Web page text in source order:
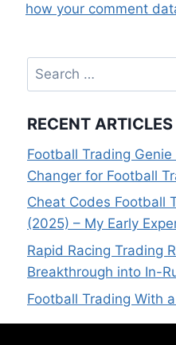
how your comment
Search
for:
RECENT ARTICLES
Football Trading
Changer for Football
Cheat Codes Football
(2025) – My Early
Rapid Racing Trading
Breakthrough into In-
Football Trading With